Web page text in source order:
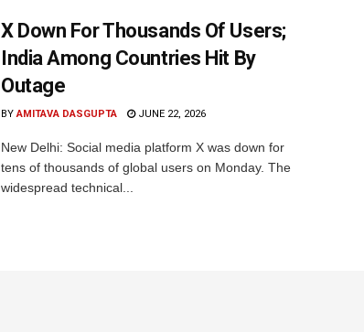
X Down For Thousands Of Users;
India Among Countries Hit By
Outage
BY AMITAVA DASGUPTA JUNE 22, 2026
New Delhi: Social media platform X was down for
tens of thousands of global users on Monday. The
widespread technical...